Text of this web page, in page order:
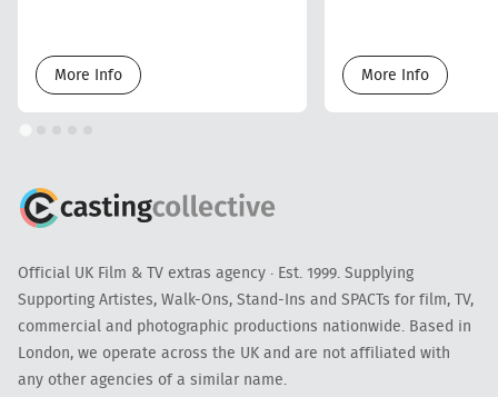
More Info More Info
Official UK Film & TV extras agency · Est. 1999. Supplying
Supporting Artistes, Walk-Ons, Stand-Ins and SPACTs for film, TV,
commercial and photographic productions nationwide. Based in
London, we operate across the UK and are not affiliated with
any other agencies of a similar name.